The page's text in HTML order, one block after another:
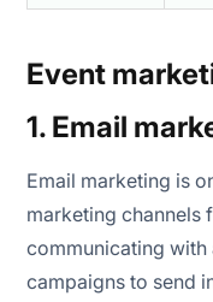
Event
1. Email
Email marketing is
marketing channels
communicating with
campaigns to send